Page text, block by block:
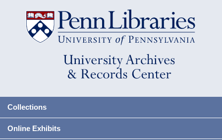
Collections
Online Exhibits